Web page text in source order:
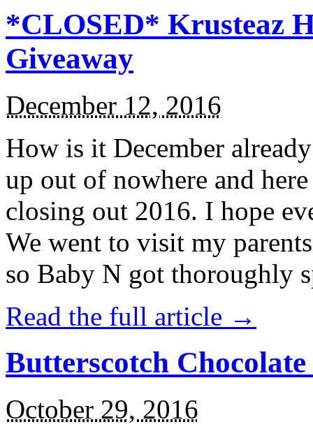
*CLOSED* Krusteaz
Giveaway
December 12, 2016
How is it December
up out of nowhere and
closing out 2016. I hope
We went to visit my
so Baby N got thoroughly
Read the full article →
Butterscotch
October 29, 2016